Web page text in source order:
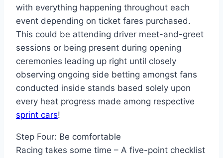
with everything happening throughout each
event depending on ticket fares purchased.
This could be attending driver meet-and-greet
sessions or being present during opening
ceremonies leading up right until closely
observing ongoing side betting amongst fans
conducted inside stands based solely upon
every heat progress made among respective
sprint cars!
Step Four: Be comfortable
Racing takes some time – A five-point checklist